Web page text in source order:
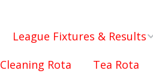
League Fixtures & Results
3 Counties League – A Team
Cleaning Rota
Tea Rota